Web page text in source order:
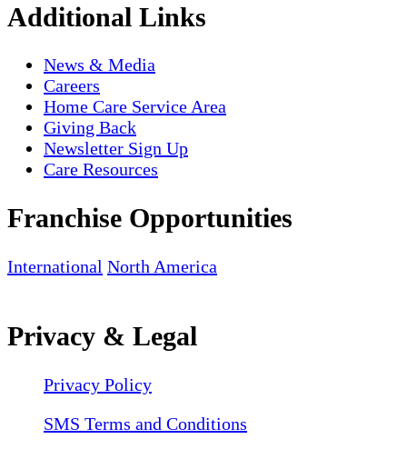
Additional Links
News & Media
Careers
Home Care Service Area
Giving Back
Newsletter Sign Up
Care Resources
Franchise Opportunities
International North America
Privacy & Legal
Privacy Policy
SMS Terms and Conditions